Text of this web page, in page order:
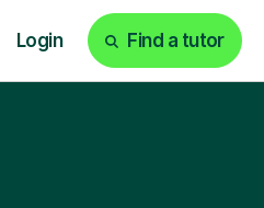
Login Find a tutor